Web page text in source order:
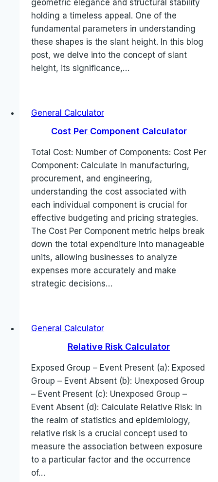
geometric elegance and structural stability
holding a timeless appeal. One of the
fundamental parameters in understanding
these shapes is the slant height. In this blog
post, we delve into the concept of slant
height, its significance,…
General Calculator
Cost Per Component Calculator
Total Cost: Number of Components: Cost Per
Component: Calculate In manufacturing,
procurement, and engineering,
understanding the cost associated with
each individual component is crucial for
effective budgeting and pricing strategies.
The Cost Per Component metric helps break
down the total expenditure into manageable
units, allowing businesses to analyze
expenses more accurately and make
strategic decisions…
General Calculator
Relative Risk Calculator
Exposed Group – Event Present (a): Exposed
Group – Event Absent (b): Unexposed Group
– Event Present (c): Unexposed Group –
Event Absent (d): Calculate Relative Risk: In
the realm of statistics and epidemiology,
relative risk is a crucial concept used to
measure the association between exposure
to a particular factor and the occurrence
of…